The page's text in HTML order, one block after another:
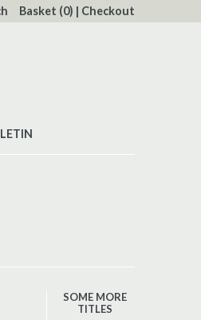
Basket (0) | Checkout
SOME MORE
TITLES